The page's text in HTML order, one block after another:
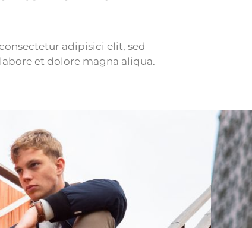
adipisici elit, sed
et dolore magna aliqua.